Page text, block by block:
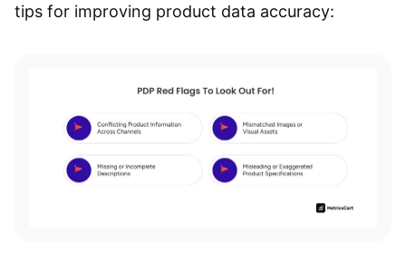
tips for improving product data accuracy: